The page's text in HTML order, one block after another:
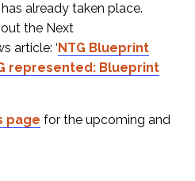
already taken place.
the Next
article: ‘NTG Blueprint
represented: Blueprint
page for the upcoming and